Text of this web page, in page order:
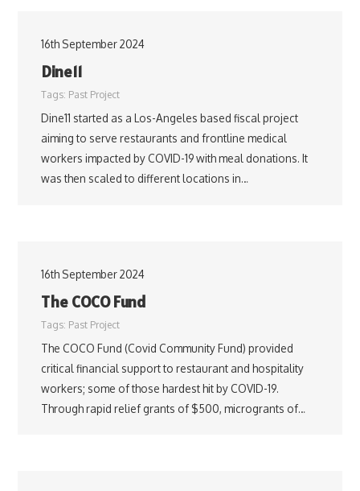
16th September 2024
Dine11
Tags: Past Project
Dine11 started as a Los-Angeles based fiscal project
aiming to serve restaurants and frontline medical
workers impacted by COVID-19 with meal donations. It
was then scaled to different locations in…
16th September 2024
The COCO Fund
Tags: Past Project
The COCO Fund (Covid Community Fund) provided
critical financial support to restaurant and hospitality
workers; some of those hardest hit by COVID-19.
Through rapid relief grants of $500, microgrants of…